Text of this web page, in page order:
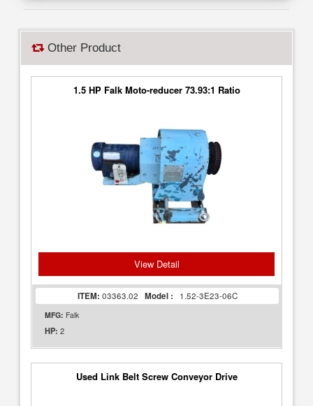
Other Product
1.5 HP Falk Moto-reducer 73.93:1 Ratio
View Detail
ITEM: 03363.02 Model : 1.52-3E23-06C
MFG: Falk
HP: 2
Used Link Belt Screw Conveyor Drive